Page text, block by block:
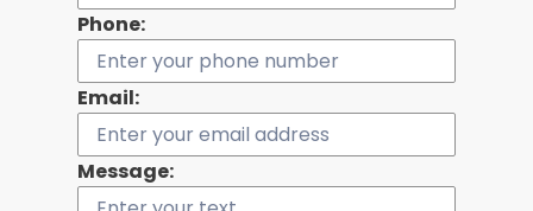
Phone:
Email:
Message: